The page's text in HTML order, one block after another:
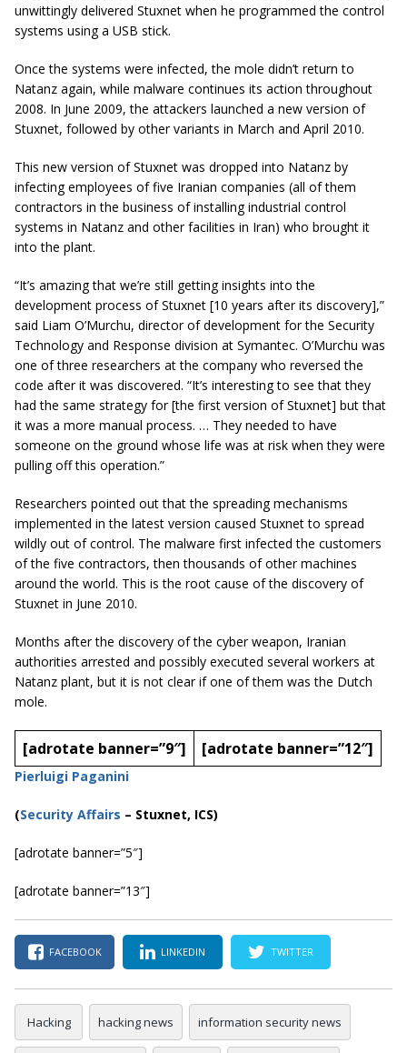
unwittingly delivered Stuxnet when he programmed the control
systems using a USB stick.
Once the systems were infected, the mole didn’t return to
Natanz again, while malware continues its action throughout
2008. In June 2009, the attackers launched a new version of
Stuxnet, followed by other variants in March and April 2010.
This new version of Stuxnet was dropped into Natanz by
infectingemployees of five Iranian companies (all of them
contractors in the business of installing industrial control
systems in Natanz and other facilities in Iran) who brought it
into the plant.
“It’s amazing that we’re still getting insights into the
development process of Stuxnet [10 years after its discovery],”
said Liam O’Murchu, director of development for the Security
Technology and Response division at Symantec. O’Murchu was
one of three researchers at the company who reversed the
code after it was discovered. “It’s interesting to see that they
had the same strategy for [the first version of Stuxnet] but that
it was a more manual process. … They needed to have
someone on the ground whose life was at risk when they were
pulling off this operation.”
Researchers pointed out that the spreading mechanisms
implemented in the latest version caused Stuxnet to spread
wildly out of control. The malware first infected the customers
of the five contractors, then thousands of other machines
around the world. This is the root cause of the discovery of
Stuxnet in June 2010.
Months after the discovery of the cyber weapon, Iranian
authorities arrested and possibly executed several workers at
Natanz plant, but it is not clear if one of them was the Dutch
mole.
[adrotate banner=”9″] [adrotate banner=”12″]
Pierluigi Paganini
(Security Affairs – Stuxnet, ICS)
[adrotate banner=”5″]
[adrotate banner=”13″]
FACEBOOK LINKEDIN TWITTER
Hacking hacking news information security news